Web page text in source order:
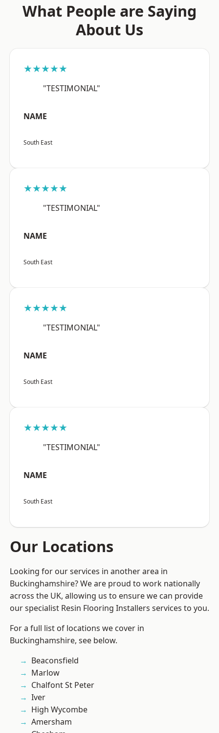
What People are Saying
About Us
★★★★★
"TESTIMONIAL"
NAME
South East
★★★★★
"TESTIMONIAL"
NAME
South East
★★★★★
"TESTIMONIAL"
NAME
South East
★★★★★
"TESTIMONIAL"
NAME
South East
Our Locations
Looking for our services in another area in
Buckinghamshire? We are proud to work nationally
across the UK, allowing us to ensure we can provide
our specialist Resin Flooring Installers services to you.
For a full list of locations we cover in
Buckinghamshire, see below.
Beaconsfield
Marlow
Chalfont St Peter
Iver
High Wycombe
Amersham